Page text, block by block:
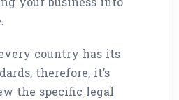
country has its
therefore, it’s
the specific legal